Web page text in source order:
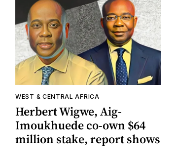
WEST & CENTRAL AFRICA
Herbert Wigwe, Aig-
Imoukhuede co-own $64
million stake, report shows